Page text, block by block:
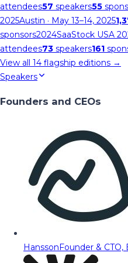
attendees57 speakers55
2025Austin · May 13–14, 2025
sponsors2024SaaStock USA
attendees73 speakers161
View all 14 flagship editions →
Speakers
Founders and CEOs
HanssonFounder & CTO,